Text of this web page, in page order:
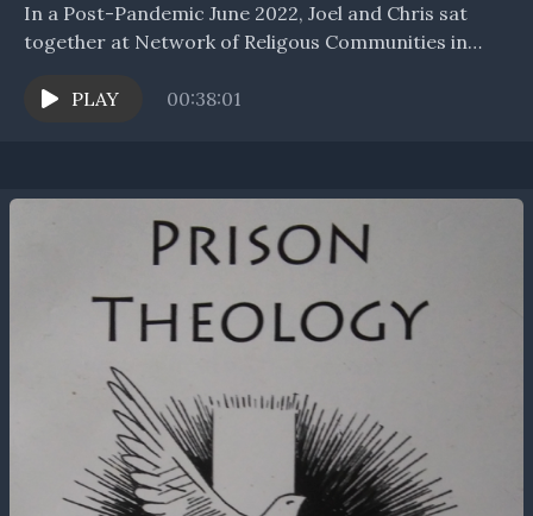
In a Post-Pandemic June 2022, Joel and Chris sat
together at Network of Religous Communities in
PLAY
00:38:01